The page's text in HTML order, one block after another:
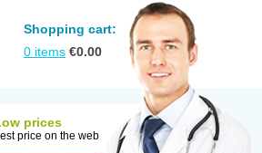
Shopping cart:
0 items €0.00
prices
price on the web